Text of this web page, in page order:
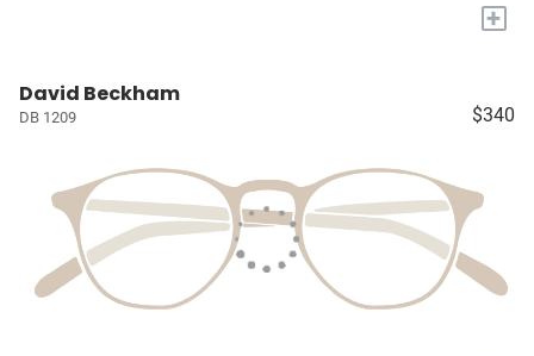
+
David Beckham
DB 1209 $340